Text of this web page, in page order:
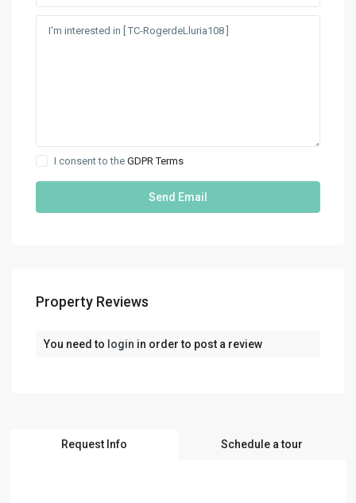
I consent to theGDPR Terms
Property Reviews
You need to login in order to post a review
Request Info Schedule a tour